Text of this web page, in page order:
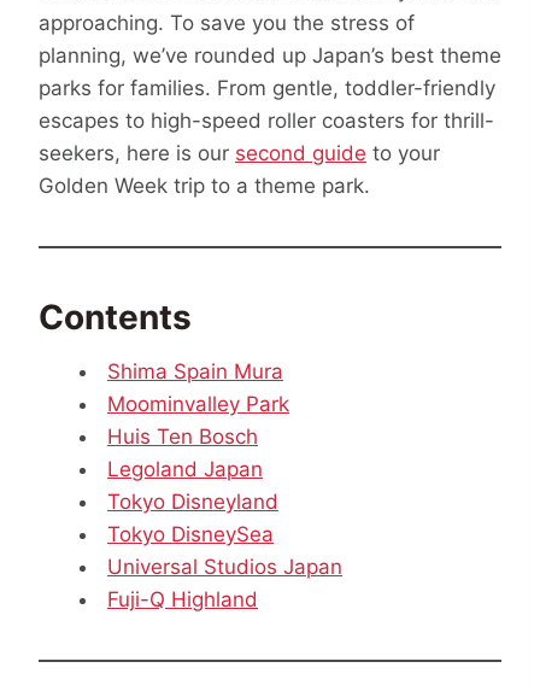
approaching. To save you the stress of
planning, we’ve rounded up Japan’s best theme
parks for families. From gentle, toddler-friendly
escapes to high-speed roller coasters for thrill-
seekers, here is our second guide to your
Golden Week trip to a theme park.
Contents
Shima Spain Mura
Moominvalley Park
Huis Ten Bosch
Legoland Japan
Tokyo Disneyland
Tokyo DisneySea
Universal Studios Japan
Fuji-Q Highland